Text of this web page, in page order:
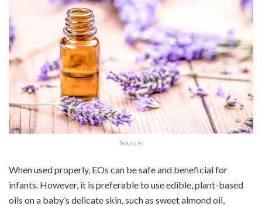
Source:
When used properly, EOs can be safe and beneficial for
infants. However, it is preferable to use edible, plant-based
oils on a baby’s delicate skin, such as sweet almond oil,